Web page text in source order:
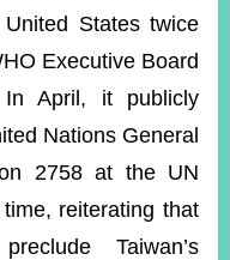
States twice
Executive Board
April, it publicly
Nations General
2758 at the UN
reiterating that
Taiwan’s